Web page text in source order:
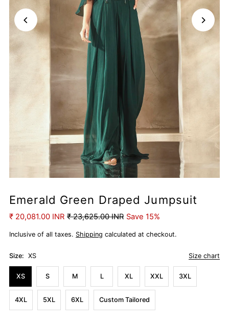
Emerald Green Draped Jumpsuit
₹ 20,081.00 INR ₹ 23,625.00 INR Save 15%
Inclusive of all taxes. Shipping calculated at checkout.
Size chart
Size: XS
XS S M L XL XXL 3XL
4XL 5XL 6XL Custom Tailored